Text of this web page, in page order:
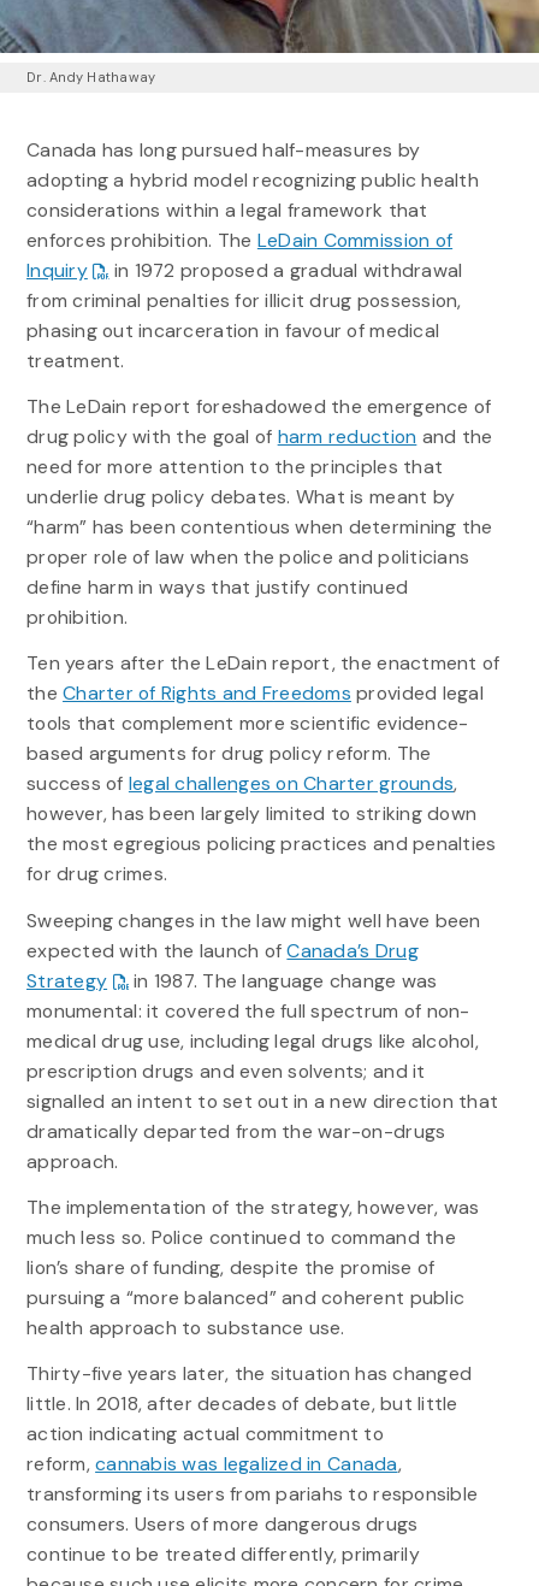
Dr. Andy Hathaway
Canada has long pursued half-measures by
adopting a hybrid model recognizing public health
considerations within a legal framework that
enforces prohibition. The LeDain Commission of
Inquiry
in 1972 proposed a gradual withdrawal
from criminal penalties for illicit drug possession,
phasing out incarceration in favour of medical
treatment.
The LeDain report foreshadowed the emergence of
drug policy with the goal of harm reduction and the
need for more attention to the principles that
underlie drug policy debates. What is meant by
“harm” has been contentious when determining the
proper role of law when the police and politicians
define harm in ways that justify continued
prohibition.
Ten years after the LeDain report, the enactment of
theCharter of Rights and Freedoms provided legal
tools that complement more scientific evidence-
based arguments for drug policy reform. The
success of legal challenges on Charter grounds,
however, has been largely limited to striking down
the most egregious policing practices and penalties
for drug crimes.
Sweeping changes in the law might well have been
expected with the launch ofCanada’s Drug
Strategy
in 1987. The language change was
monumental: it covered the full spectrum of non-
medical drug use, including legal drugs like alcohol,
prescription drugs and even solvents; and it
signalled an intent to set out in a new direction that
dramatically departed from the war-on-drugs
approach.
The implementation of the strategy, however, was
much less so. Police continued to command the
lion’s share of funding, despite the promise of
pursuing a “more balanced” and coherent public
health approach to substance use.
Thirty-five years later, the situation has changed
little. In 2018, after decades of debate, but little
action indicating actual commitment to
reform,cannabis was legalized in Canada,
transforming its users from pariahs to responsible
consumers. Users of more dangerous drugs
continue to be treated differently, primarily